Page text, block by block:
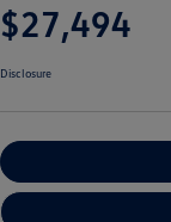
$27,494
Disclosure